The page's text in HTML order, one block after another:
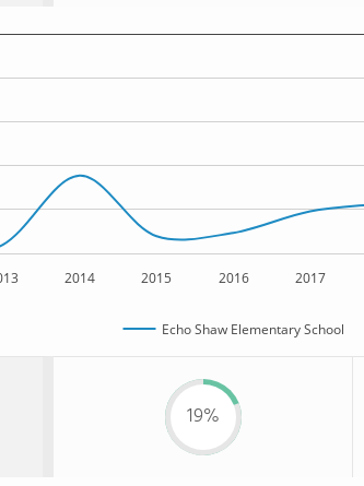
2014 2015 2016 2017
Echo Shaw Elementary School
19%